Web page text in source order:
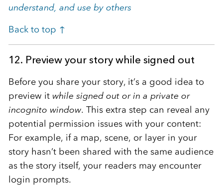
understand, and use by others
Back to top ↑
12. Preview your story while signed out
Before you share your story, it’s a good idea to
preview it while signed out or in a private or
incognito window. This extra step can reveal any
potential permission issues with your content:
For example, if a map, scene, or layer in your
story hasn’t been shared with the same audience
as the story itself, your readers may encounter
login prompts.